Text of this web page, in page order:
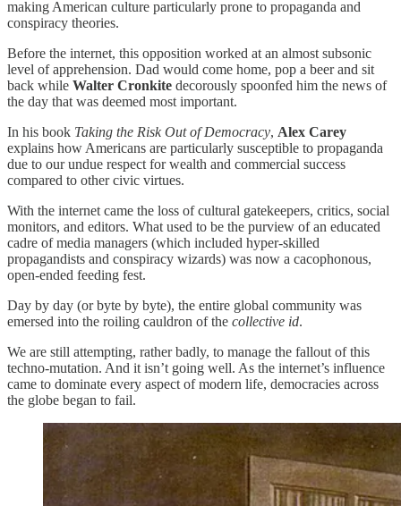
making American culture particularly prone to propaganda and
conspiracy theories.
Before the internet, this opposition worked at an almost subsonic
level of apprehension. Dad would come home, pop a beer and sit
back while Walter Cronkite decorously spoonfed him the news of
the day that was deemed most important.
In his book Taking the Risk Out of Democracy, Alex Carey
explains how Americans are particularly susceptible to propaganda
due to our undue respect for wealth and commercial success
compared to other civic virtues.
With the internet came the loss of cultural gatekeepers, critics, social
monitors, and editors. What used to be the purview of an educated
cadre of media managers (which included hyper-skilled
propagandists and conspiracy wizards) was now a cacophonous,
open-ended feeding fest.
Day by day (or byte by byte), the entire global community was
emersed into the roiling cauldron of the collective id.
We are still attempting, rather badly, to manage the fallout of this
techno-mutation. And it isn’t going well. As the internet’s influence
came to dominate every aspect of modern life, democracies across
the globe began to fail.